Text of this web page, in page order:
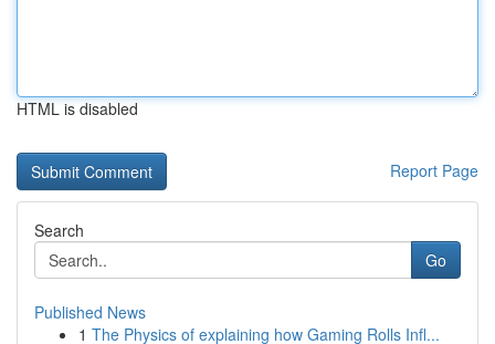
HTML is disabled
Report Page
Search
Go
Published News
1 The Physics of explaining how Gaming Rolls Infl...